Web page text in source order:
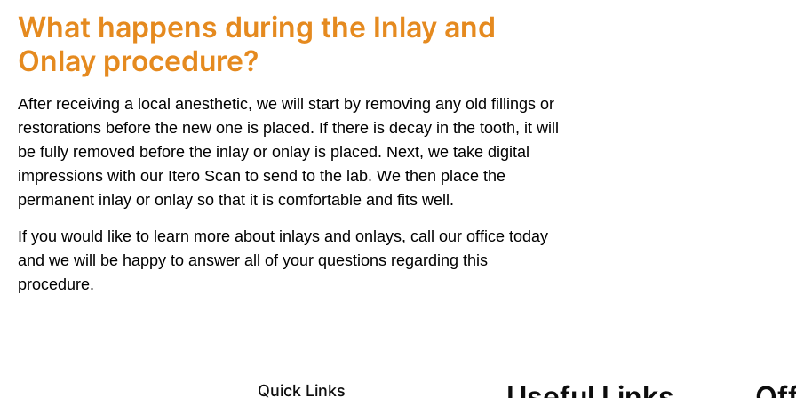
What happens during the Inlay and
Onlay procedure?
After receiving a local anesthetic, we will start by removing any old fillings or
restorations before the new one is placed. If there is decay in the tooth, it will
be fully removed before the inlay or onlay is placed. Next, we take digital
impressions with our Itero Scan to send to the lab. We then place the
permanent inlay or onlay so that it is comfortable and fits well.
If you would like to learn more about inlays and onlays, call our office today
and we will be happy to answer all of your questions regarding this
procedure.
Quick Links